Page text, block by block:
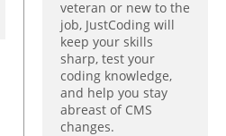
veteran or new to the
job, JustCoding will
keep your skills
sharp, test your
coding knowledge,
and help you stay
abreast of CMS
changes.